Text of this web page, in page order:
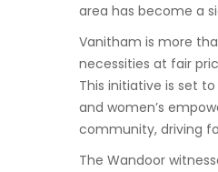
area has become a
Vanitham is more
necessities at fair
This initiative is set
and women’s
community, driving
The Wandoor